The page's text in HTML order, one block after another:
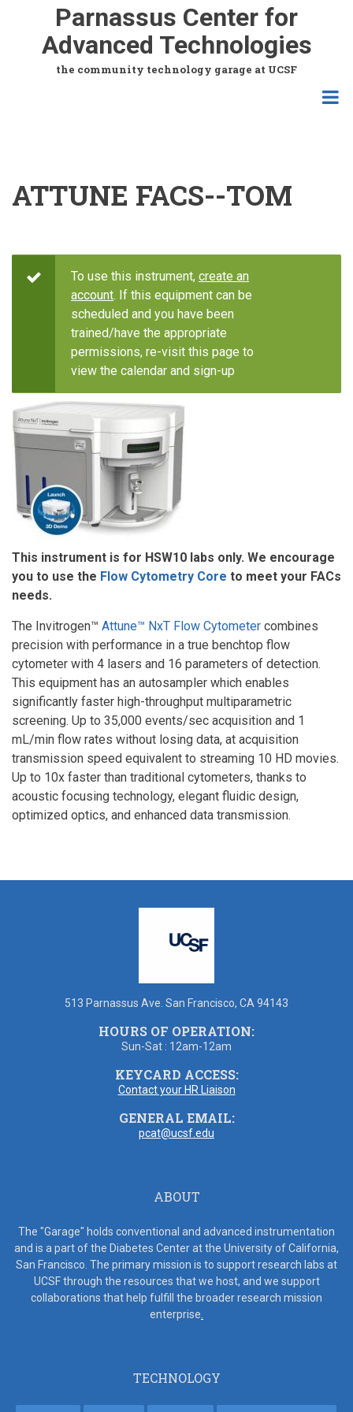
Parnassus Center for
Advanced Technologies
the community technology garage at UCSF
ATTUNE FACS--TOM
To use this instrument, create an
account. If this equipment can be
scheduled and you have been
trained/have the appropriate
permissions, re-visit this page to
view the calendar and sign-up
This instrument is for HSW10 labs only. We encourage
you to use the Flow Cytometry Core to meet your FACs
needs.
The Invitrogen™ Attune™ NxT Flow Cytometer combines
precision with performance in a true benchtop flow
cytometer with 4 lasers and 16 parameters of detection.
This equipment has an autosampler which enables
significantly faster high-throughput multiparametric
screening. Up to 35,000 events/sec acquisition and 1
mL/min flow rates without losing data, at acquisition
transmission speed equivalent to streaming 10 HD movies.
Up to 10x faster than traditional cytometers, thanks to
acoustic focusing technology, elegant fluidic design,
optimized optics, and enhanced data transmission.
513 Parnassus Ave. San Francisco, CA 94143
HOURS OF OPERATION:
Sun-Sat : 12am-12am
KEYCARD ACCESS:
Contact your HR Liaison
GENERAL EMAIL:
pcat@ucsf.edu
ABOUT
The "Garage" holds conventional and advanced instrumentation
and is a part of the Diabetes Center at the University of California,
San Francisco. The primary mission is to support research labs at
UCSF through the resources that we host, and we support
collaborations that help fulfill the broader research mission
enterprise
TECHNOLOGY